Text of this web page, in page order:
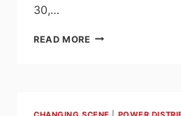
30,…
READ MORE HPS